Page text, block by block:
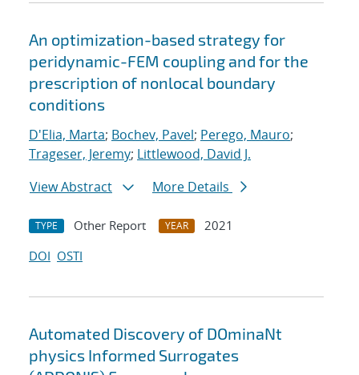
An optimization-based strategy for
peridynamic-FEM coupling and for the
prescription of nonlocal boundary
conditions
D'Elia, Marta; Bochev, Pavel; Perego, Mauro;
Trageser, Jeremy; Littlewood, David J.
View Abstract
More Details
TYPE Other Report YEAR
2021
DOI OSTI
Automated Discovery of DOminaNt
physics Informed Surrogates